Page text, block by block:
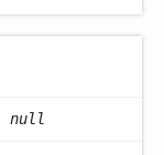
null